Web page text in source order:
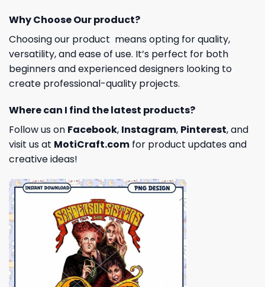
Why Choose Our product?
Choosing our product means opting for quality,
versatility, and ease of use. It’s perfect for both
beginners and experienced designers looking to
create professional-quality projects.
Where can I find the latest products?
Follow us on Facebook, Instagram, Pinterest, and
visit us at MotiCraft.com for product updates and
creative ideas!